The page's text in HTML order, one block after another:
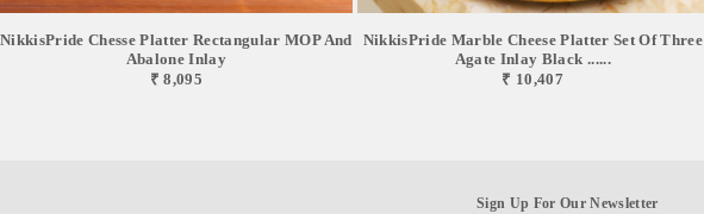
NikkisPride Chesse Platter Rectangular MOP And
Abalone Inlay
₹ 8,095
NikkisPride Marble Cheese Platter Set Of Three
Agate Inlay Black ......
₹ 10,407
Sign Up For Our Newsletter